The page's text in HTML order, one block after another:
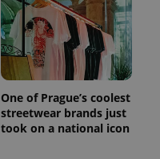
One of Prague’s coolest
streetwear brands just
took on a national icon